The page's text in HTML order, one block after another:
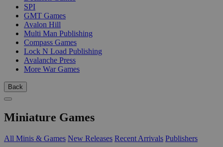
SPI
GMT Games
Avalon Hill
Multi Man Publishing
Compass Games
Lock N Load Publishing
Avalanche Press
More War Games
Back
Miniature Games
All Minis & Games New Releases Recent Arrivals Publishers